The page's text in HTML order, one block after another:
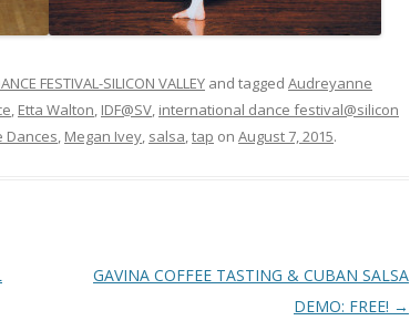
FESTIVAL-SILICON VALLEY and tagged Audreyanne
, Etta Walton, IDF@SV, international dance festival@silicon
Dances, Megan Ivey, salsa,tap on August 7, 2015.
GAVINA COFFEE TASTING & CUBAN SALSA
DEMO: FREE! →